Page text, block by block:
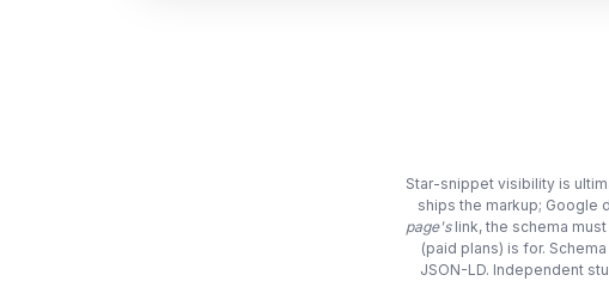
Star-snippet visibility is
ships the markup; Google
page'slink, the schema
(paid plans) is for.
JSON-LD. Independent